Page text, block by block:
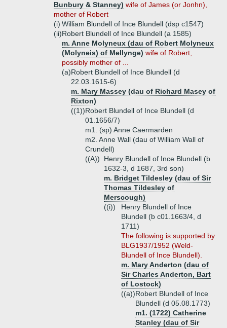
Bunbury & Stanney) wife of James (or Jonhn),
mother of Robert
(i) William Blundell of Ince Blundell (dsp c1547)
(ii)Robert Blundell of Ince Blundell (a 1585)
m. Anne Molyneux (dau of Robert Molyneux
(Molyneis) of Mellynge) wife of Robert,
possibly mother of ...
(a)Robert Blundell of Ince Blundell (d
22.03.1615-6)
m. Mary Massey (dau of Richard Masey of
Rixton)
((1))Robert Blundell of Ince Blundell (d
01.1656/7)
m1. (sp) Anne Caermarden
m2. Anne Wall (dau of William Wall of
Crundell)
((A))
Henry Blundell of Ince Blundell (b
1632-3, d 1687, 3rd son)
m. Bridget Tildesley (dau of Sir
Thomas Tildesley of
Merscough)
((i))
Henry Blundell of Ince
Blundell (b c01.1663/4, d
1711)
The following is supported by
BLG1937/1952 (Weld-
Blundell of Ince Blundell).
m. Mary Anderton (dau of
Sir Charles Anderton, Bart
of Lostock)
((a))Robert Blundell of Ince
Blundell (d 05.08.1773)
m1. (1722) Catherine
Stanley (dau of Sir